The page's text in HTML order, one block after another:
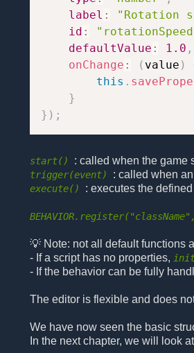
label :
"Rotation
id :
defaultValue : 1.0 ,
onChange : ( value )
this .
}
} ) ;
start() : called when the game
trigger(event) : called when
execute() : executes the
💡 Note: not all default functions
- If a script has no properties,
- If the behavior can be fully
The editor is flexible and does
We have now seen the basic
In the next chapter, we will look